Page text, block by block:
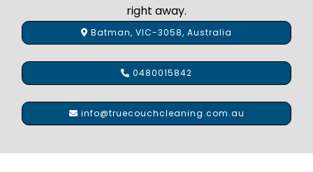
right away.
Batman, VIC-3058, Australia
0480015842
info@truecouchcleaning.com.au